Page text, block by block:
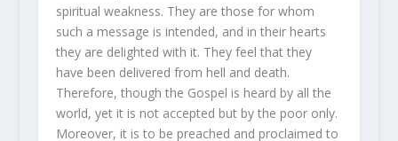
spiritual weakness. They are those for whom
such a message is intended, and in their hearts
they are delighted with it. They feel that they
have been delivered from hell and death.
Therefore, though the Gospel is heard by all the
world, yet it is not accepted but by the poor only.
Moreover, it is to be preached and proclaimed to